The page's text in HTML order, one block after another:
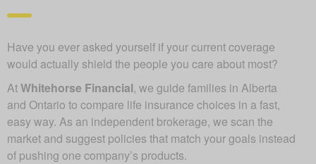
Have you ever asked yourself if your current coverage
would actually shield the people you care about most?
AtWhitehorse Financial, we guide families in Alberta
and Ontario to compare life insurance choices in a fast,
easy way. As an independent brokerage, we scan the
market and suggest policies that match your goals instead
of pushing one company’s products.